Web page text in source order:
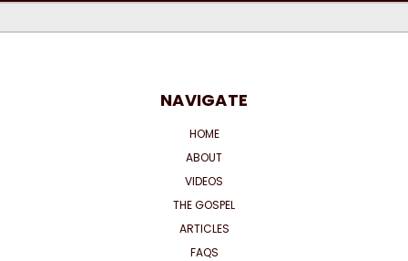
NAVIGATE
HOME
ABOUT
VIDEOS
THE GOSPEL
ARTICLES
FAQS